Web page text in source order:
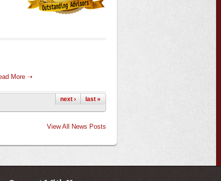
More ➝
next › last »
View All News Posts